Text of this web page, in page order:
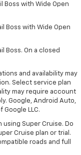
Boss with Wide Open
Boss with Wide Open
Boss. On a closed
and availability may
Select service plan
may require account
Google, Android Auto,
Google LLC.
using Super Cruise. Do
Cruise plan or trial.
roads and full